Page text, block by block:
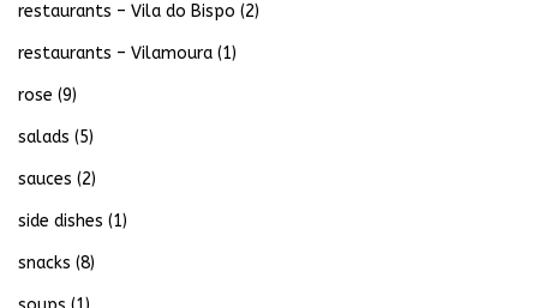
restaurants – Vila do Bispo (2)
restaurants – Vilamoura (1)
rose (9)
salads (5)
sauces (2)
side dishes (1)
snacks (8)